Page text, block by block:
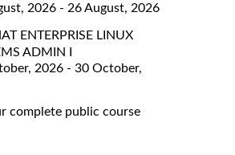
2026 - 26 August, 2026
ENTERPRISE LINUX
ADMIN I
2026 - 30 October,
complete public course